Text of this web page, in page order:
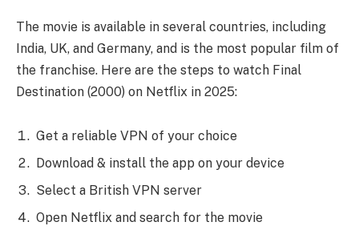
The movie is available in several countries, including
India, UK, and Germany, and is the most popular film of
the franchise. Here are the steps to watch Final
Destination (2000) on Netflix in 2025:
Get a reliable VPN of your choice
Download & install the app on your device
Select a British VPN server
Open Netflix and search for the movie